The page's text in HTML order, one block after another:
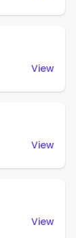
View
View
View